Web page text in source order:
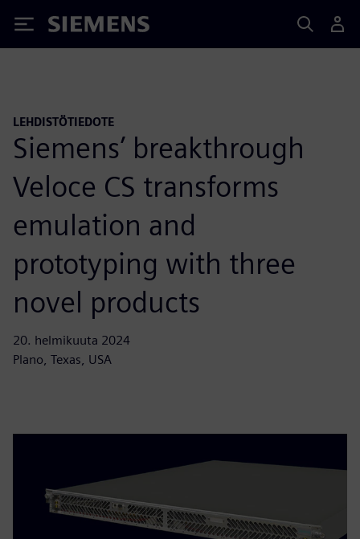
Siemens
LEHDISTÖTIEDOTE
Siemens’ breakthrough
Veloce CS transforms
emulation and
prototyping with three
novel products
20. helmikuuta 2024
Plano, Texas, USA